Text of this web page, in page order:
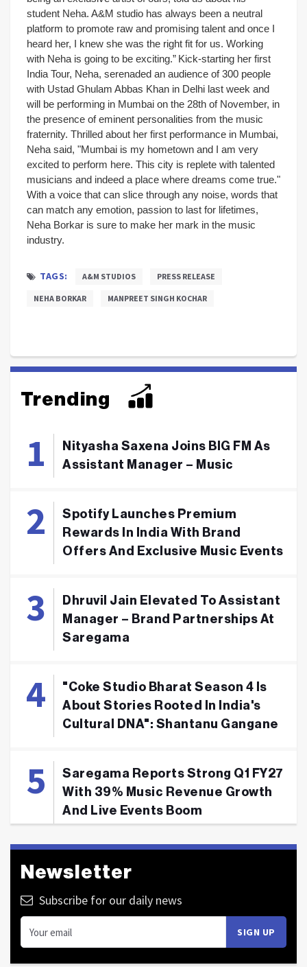
student Neha. A&M studio has always been a neutral
platform to promote raw and promising talent and once I
heard her, I knew she was the right fit for us. Working
with Neha is going to be exciting.” Kick-starting her first
India Tour, Neha, serenaded an audience of 300 people
with Ustad Ghulam Abbas Khan in Delhi last week and
will be performing in Mumbai on the 28th of November, in
the presence of eminent personalities from the music
fraternity. Thrilled about her first performance in Mumbai,
Neha said, "Mumbai is my hometown and I am very
excited to perform here. This city is replete with talented
musicians and indeed a place where dreams come true."
With a voice that can slice through any noise, words that
can match any emotion, passion to last for lifetimes,
Neha Borkar is sure to make her mark in the music
industry.
TAGS: A&M STUDIOS PRESS RELEASE
NEHA BORKAR MANPREET SINGH KOCHAR
Trending
Nityasha Saxena Joins BIG FM As
Assistant Manager – Music
Spotify Launches Premium
Rewards In India With Brand
Offers And Exclusive Music Events
Dhruvil Jain Elevated To Assistant
Manager – Brand Partnerships At
Saregama
"Coke Studio Bharat Season 4 Is
About Stories Rooted In India's
Cultural DNA": Shantanu Gangane
Saregama Reports Strong Q1 FY27
With 39% Music Revenue Growth
And Live Events Boom
Newsletter
Subscribe for our daily news